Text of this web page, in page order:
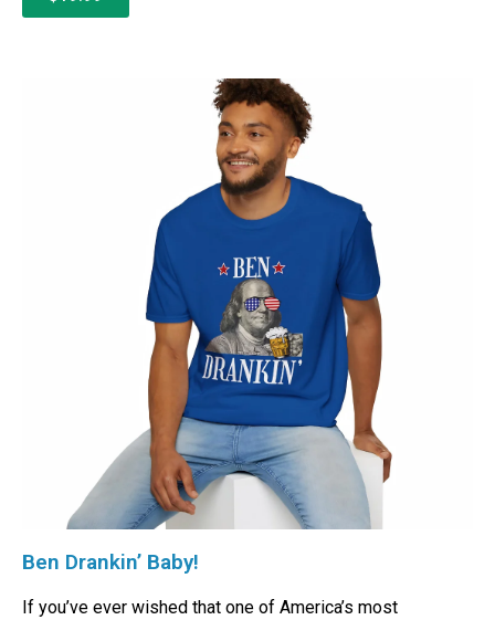
Ben Drankin’ Baby!
If you’ve ever wished that one of America’s most